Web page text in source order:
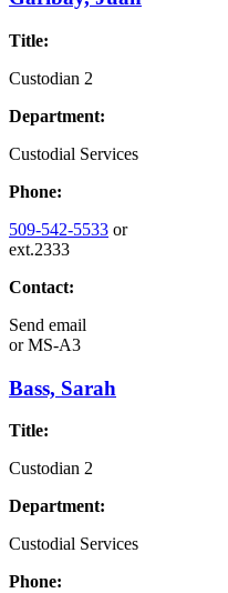
Title:
Custodian 2
Department:
Custodial Services
Phone:
509-542-5533 or
ext.2333
Contact:
Send email
orMS-A3
Bass, Sarah
Title:
Custodian 2
Department:
Custodial Services
Phone: